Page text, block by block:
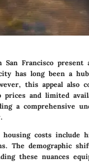
San Francisco
has long been a
this appeal also
prices and limited
a comprehensive
housing costs
The demographic
these nuances